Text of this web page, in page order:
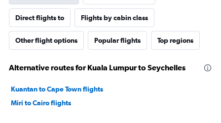
Direct flights to Flights by cabin class
Other flight options Popular flights Top regions
Alternative routes for Kuala Lumpur to Seychelles
Kuantan to Cape Town flights
Miri to Cairo flights